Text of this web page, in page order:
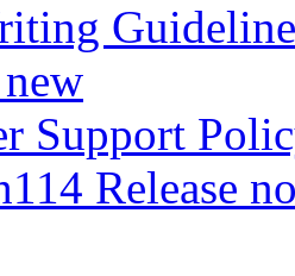
Support
Release